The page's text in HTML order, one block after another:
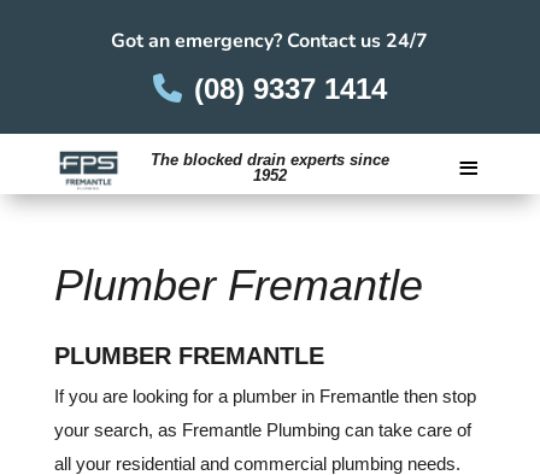
Got an emergency? Contact us 24/7
(08) 9337 1414
The blocked drain experts since
1952
≡
Plumber Fremantle
PLUMBER FREMANTLE
If you are looking for a plumber in Fremantle then stop
your search, as Fremantle Plumbing can take care of
all your residential and commercial plumbing needs.